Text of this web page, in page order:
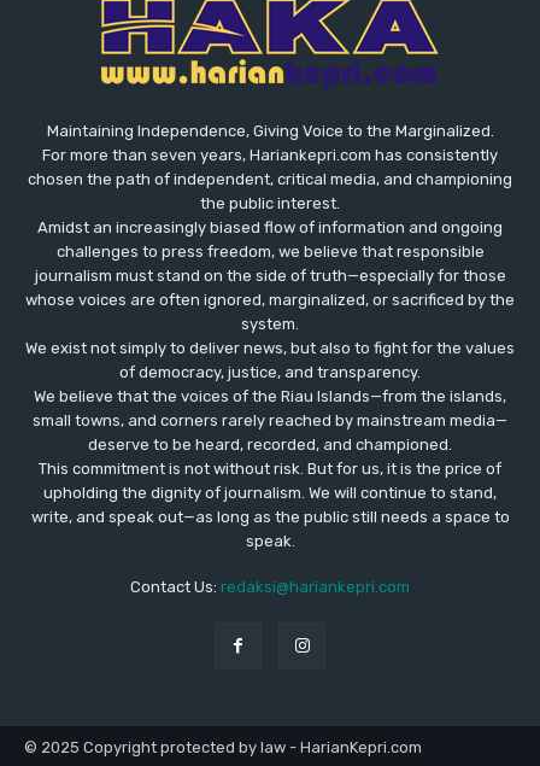
Maintaining Independence, Giving Voice to the Marginalized.
For more than seven years, Hariankepri.com has consistently
chosen the path of independent, critical media, and championing
the public interest.
Amidst an increasingly biased flow of information and ongoing
challenges to press freedom, we believe that responsible
journalism must stand on the side of truth—especially for those
whose voices are often ignored, marginalized, or sacrificed by the
system.
We exist not simply to deliver news, but also to fight for the values
​​of democracy, justice, and transparency.
We believe that the voices of the Riau Islands—from the islands,
small towns, and corners rarely reached by mainstream media—
deserve to be heard, recorded, and championed.
This commitment is not without risk. But for us, it is the price of
upholding the dignity of journalism. We will continue to stand,
write, and speak out—as long as the public still needs a space to
speak.
Contact Us: redaksi@hariankepri.com
© 2025 Copyright protected by law - HarianKepri.com